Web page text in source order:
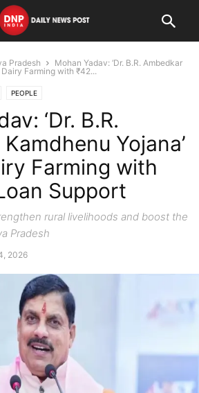
Pradesh
Mohan Yadav: ‘Dr. B.R. Ambedkar
Dairy Farming with ₹42...
PEOPLE
‘Dr. B.R.
Yojana’
Farming with
Support
rural livelihoods and boost the
Pradesh
2026